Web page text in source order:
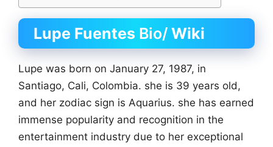
Lupe Fuentes Bio/ Wiki
Lupe was born on January 27, 1987, in
Santiago, Cali, Colombia. she is 39 years old,
and her zodiac sign is Aquarius. she has earned
immense popularity and recognition in the
entertainment industry due to her exceptional